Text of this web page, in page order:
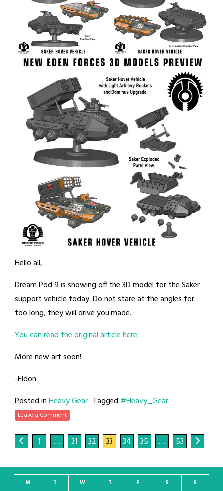
Hello all,
Dream Pod 9 is showing off the 3D model for the Saker
support vehicle today. Do not stare at the angles for
too long, they will drive you made.
You can read the original article here.
More new art soon!
-Eldon
Posted inHeavy Gear Tagged #Heavy_Gear
Leave a Comment
1 … 31 32 33 34 35 … 53
M T W T F S S